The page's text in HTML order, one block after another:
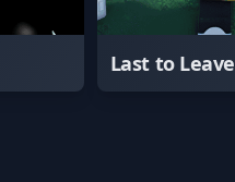
Last to Leave